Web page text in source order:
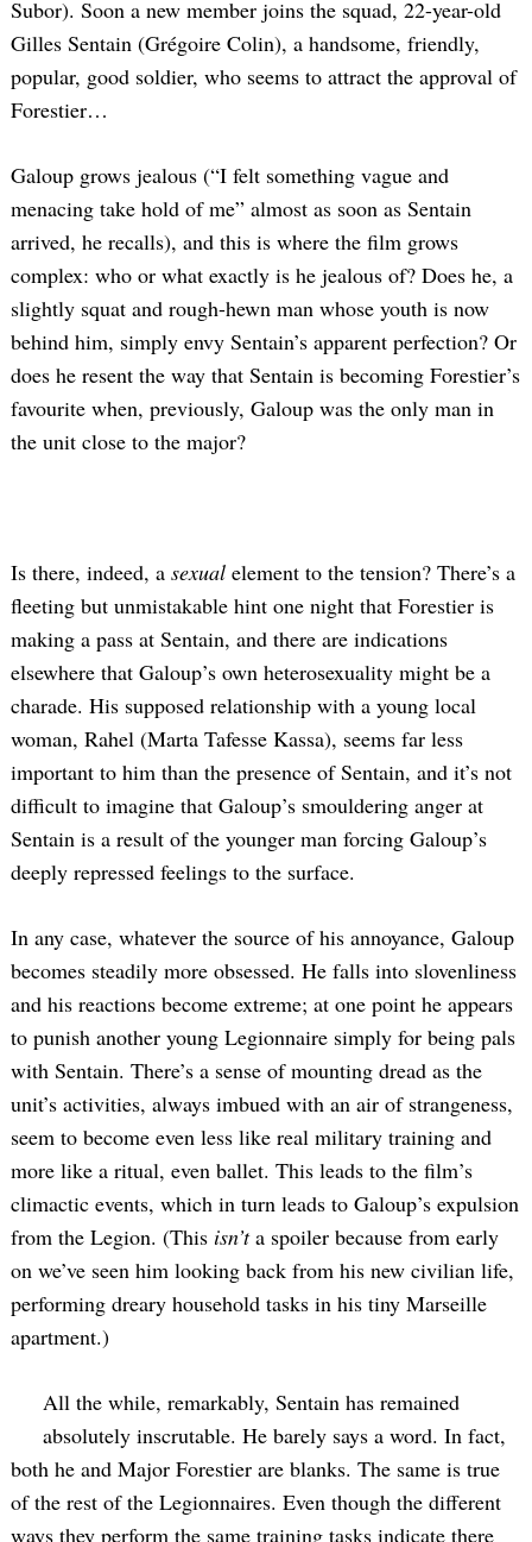
Subor). Soon a new member joins the squad, 22-year-old
Gilles Sentain (Grégoire Colin), a handsome, friendly,
popular, good soldier, who seems to attract the approval of
Forestier…
Galoup grows jealous (“I felt something vague and
menacing take hold of me” almost as soon as Sentain
arrived, he recalls), and this is where the film grows
complex: who or what exactly is he jealous of? Does he, a
slightly squat and rough-hewn man whose youth is now
behind him, simply envy Sentain’s apparent perfection? Or
does he resent the way that Sentain is becoming Forestier’s
favourite when, previously, Galoup was the only man in
the unit close to the major?
Is there, indeed, a sexual element to the tension? There’s a
fleeting but unmistakable hint one night that Forestier is
making a pass at Sentain, and there are indications
elsewhere that Galoup’s own heterosexuality might be a
charade. His supposed relationship with a young local
woman, Rahel (Marta Tafesse Kassa), seems far less
important to him than the presence of Sentain, and it’s not
difficult to imagine that Galoup’s smouldering anger at
Sentain is a result of the younger man forcing Galoup’s
deeply repressed feelings to the surface.
In any case, whatever the source of his annoyance, Galoup
becomes steadily more obsessed. He falls into slovenliness
and his reactions become extreme; at one point he appears
to punish another young Legionnaire simply for being pals
with Sentain. There’s a sense of mounting dread as the
unit’s activities, always imbued with an air of strangeness,
seem to become even less like real military training and
more like a ritual, even ballet. This leads to the film’s
climactic events, which in turn leads to Galoup’s expulsion
from the Legion. (This isn’ta spoiler because from early
on we’ve seen him looking back from his new civilian life,
performing dreary household tasks in his tiny Marseille
apartment.)
All the while, remarkably, Sentain has remained
absolutely inscrutable. He barely says a word. In fact,
both he and Major Forestier are blanks. The same is true
of the rest of the Legionnaires. Even though the different
ways they perform the same training tasks indicate there